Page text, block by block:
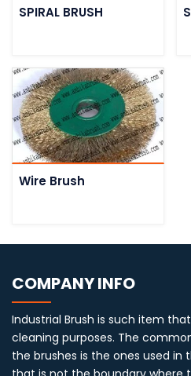
SPIRAL BRUSH
Wire Brush
COMPANY INFO
Industrial Brush is such item
cleaning purposes. The
the brushes is the ones used in